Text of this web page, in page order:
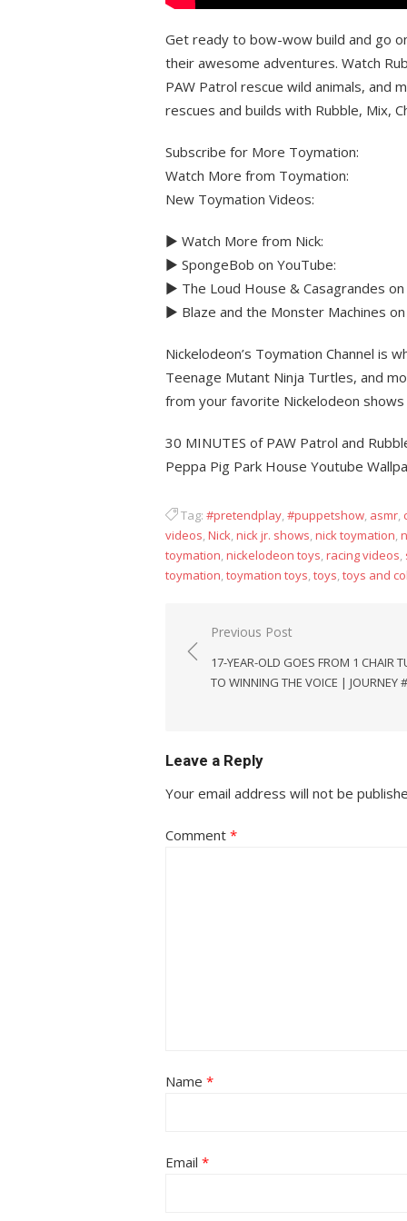
Get ready to bow-wow build and go
their awesome adventures. Watch
PAW Patrol rescue wild animals, and
rescues and builds with Rubble, Mix,
Subscribe for More Toymation:
Watch More from Toymation:
New Toymation Videos:
► Watch More from Nick:
► SpongeBob on YouTube:
► The Loud House & Casagrandes on
► Blaze and the Monster Machines on
Nickelodeon’s Toymation Channel is
Teenage Mutant Ninja Turtles, and
from your favorite Nickelodeon shows
30 MINUTES of PAW Patrol and
Peppa Pig Park House Youtube
Tag: #pretendplay,#puppetshow, asmr,
videos,Nick,nick jr. shows,nick toymation,
toymation,nickelodeon toys,racing videos,
toymation,toymation toys,toys,toys and
Post
navigation
Previous Post
17-YEAR-OLD GOES FROM 1 CHAIR
TO WINNING THE VOICE | JOURNEY
Leave a Reply
Your email address will not be
Comment *
Name *
Email *